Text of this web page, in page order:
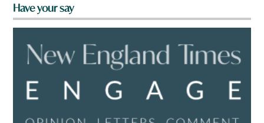
Have your say